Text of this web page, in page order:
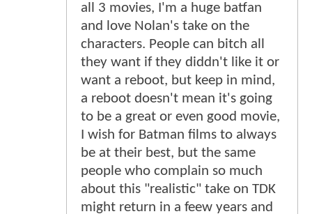
all 3 movies, I'm a huge batfan
and love Nolan's take on the
characters. People can bitch all
they want if they diddn't like it or
want a reboot, but keep in mind,
a reboot doesn't mean it's going
to be a great or even good movie,
I wish for Batman films to always
be at their best, but the same
people who complain so much
about this "realistic" take on TDK
might return in a feew years and